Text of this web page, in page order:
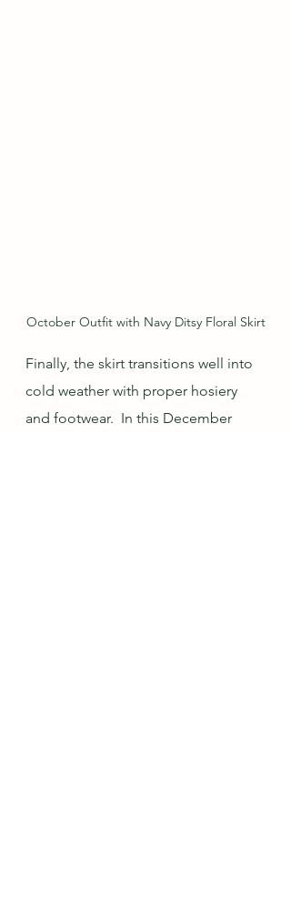
October Outfit with Navy Ditsy Floral Skirt
Finally, the skirt transitions well into
cold weather with proper hosiery
and footwear.  In this December